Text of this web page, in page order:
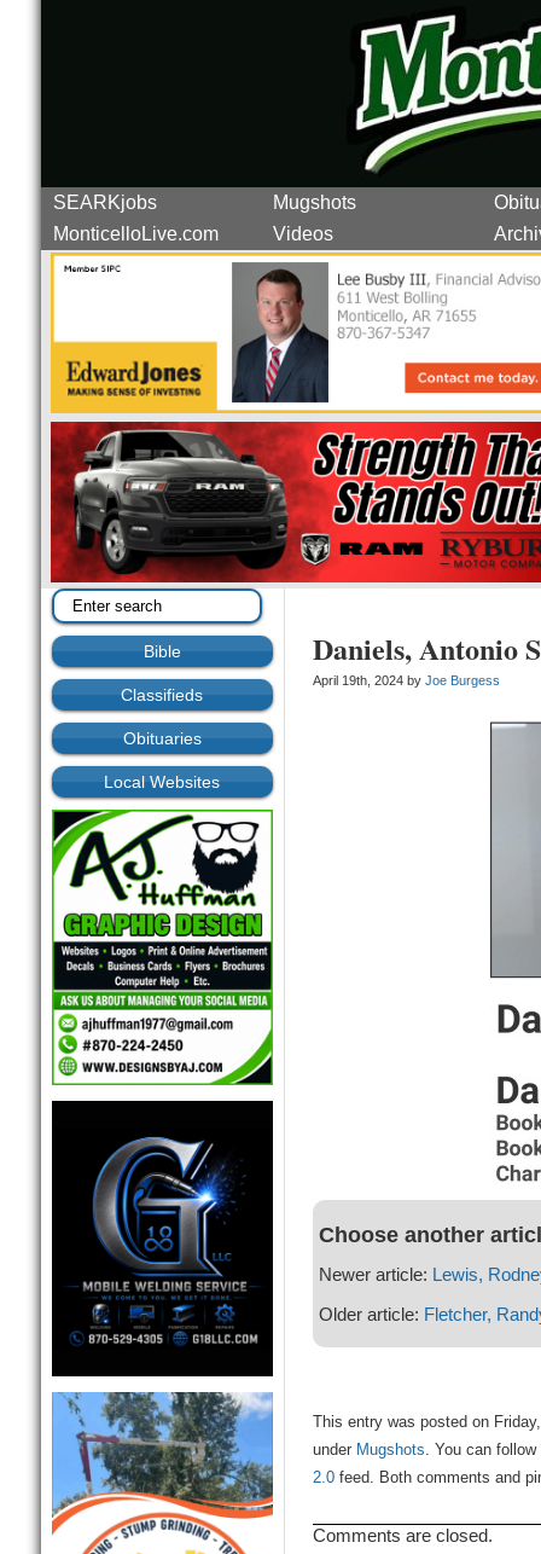
SEARKjobs Mugshots
MonticelloLive.com
Videos
Bible
Classifieds
Obituaries
Local Websites
Daniels, Antonio S
April 19th, 2024 by Joe Burgess
Choose another
Newer article: Lewis,
Older article: Fletcher,
This entry was posted on
under Mugshots. You can
2.0feed. Both comments and
Comments are closed.